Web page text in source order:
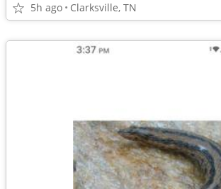
5h ago Clarksville, TN